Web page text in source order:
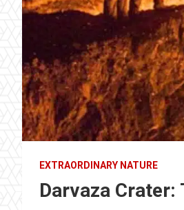
EXTRAORDINARY NATURE
Darvaza